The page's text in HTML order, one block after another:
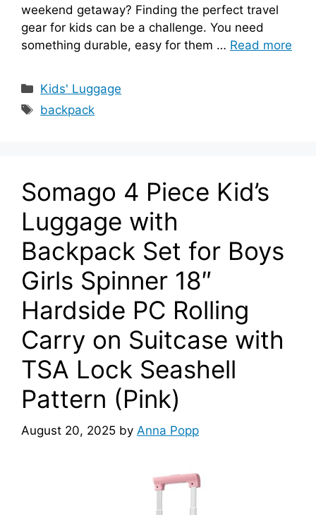
weekend getaway? Finding the perfect travel
gear for kids can be a challenge. You need
something durable, easy for them … Read more
Categories
Kids' Luggage
Tags
backpack
Somago 4 Piece Kid’s
Luggage with
Backpack Set for Boys
Girls Spinner 18″
Hardside PC Rolling
Carry on Suitcase with
TSA Lock Seashell
Pattern (Pink)
August 20, 2025 by Anna Popp